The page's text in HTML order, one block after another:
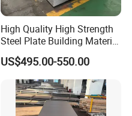
High Quality High Strength
Steel Plate Building Material
Manufacturer Supply Steel
Products ASTM A36 Mild
Black Steel Plate Hot Cold
Rolled Steel Plate
US$495.00-550.00